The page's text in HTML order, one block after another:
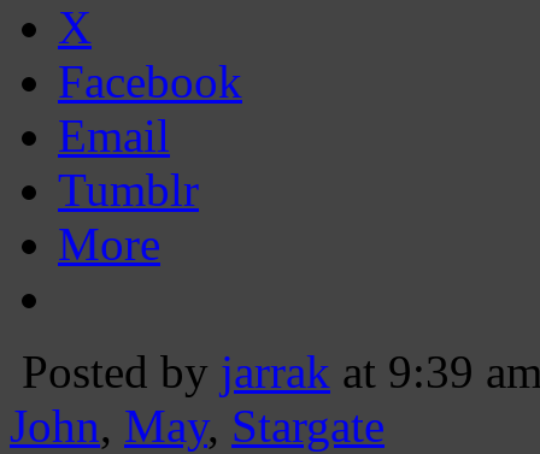
X
Facebook
Email
Tumblr
More
Posted by jarrak at 9:39
John, May, Stargate